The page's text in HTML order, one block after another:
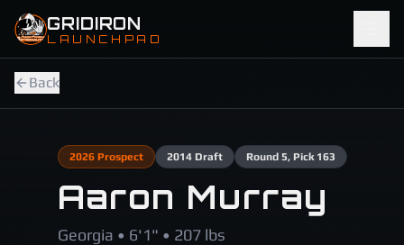
Skip to main content
GRIDIRON
LAUNCHPAD
Back
2026Prospect 2014Draft Round 5, Pick 163
Aaron Murray
Georgia • 6'1" • 207 lbs